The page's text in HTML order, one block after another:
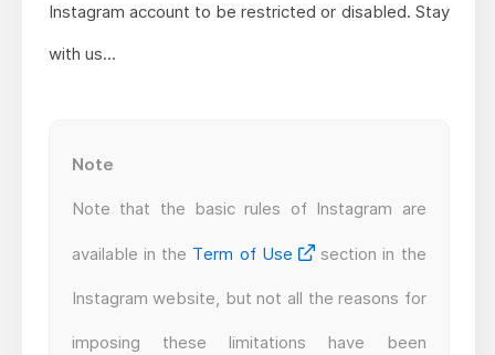
Instagram account to be restricted or disabled. Stay
with us...
Note
Note that the basic rules of Instagram are
available in the Term of Use section in the
Instagram website, but not all the reasons for
imposing these limitations have been